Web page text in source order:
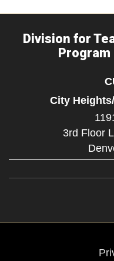
Division for
Program
City
3rd Floor